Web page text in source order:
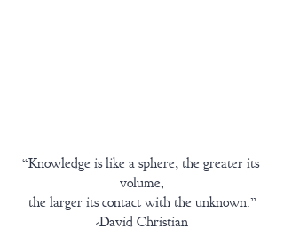
“Knowledge is like a sphere; the greater its
volume,
the larger its contact with the unknown.”
-David Christian